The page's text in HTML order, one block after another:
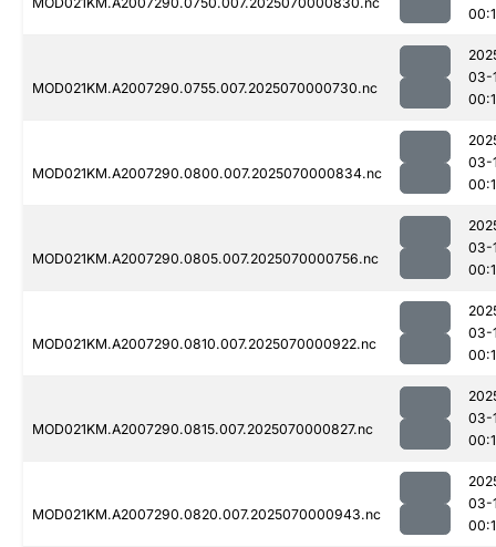
MOD021KM.A2007290.0755.007.2025070000730.nc
03-
MOD021KM.A2007290.0800.007.2025070000834.nc
03-
MOD021KM.A2007290.0805.007.2025070000756.nc
03-
MOD021KM.A2007290.0810.007.2025070000922.nc
03-
MOD021KM.A2007290.0815.007.2025070000827.nc
03-
MOD021KM.A2007290.0820.007.2025070000943.nc
03-